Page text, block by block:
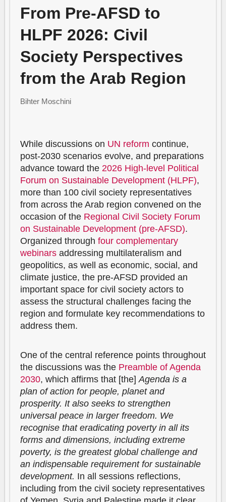
From Pre-AFSD to
HLPF 2026: Civil
Society Perspectives
from the Arab Region
Bihter Moschini
While discussions on UN reform continue,
post-2030 scenarios evolve, and preparations
advance toward the 2026 High-level Political
Forum on Sustainable Development (HLPF),
more than 100 civil society representatives
from across the Arab region convened on the
occasion of the Regional Civil Society Forum
on Sustainable Development (pre-AFSD).
Organized through four complementary
webinars addressing multilateralism and
geopolitics, as well as economic, social, and
climate justice, the pre-AFSD provided an
important space for civil society actors to
assess the structural challenges facing the
region and formulate key recommendations to
address them.
One of the central reference points throughout
the discussions was the Preamble of Agenda
2030, which affirms that [the]Agenda is a
plan of action for people, planet and
prosperity. It also seeks to strengthen
universal peace in larger freedom. We
recognise that eradicating poverty in all its
forms and dimensions, including extreme
poverty, is the greatest global challenge and
an indispensable requirement for sustainable
development. In all sessions reflections,
including from the civil society representatives